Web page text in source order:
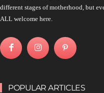
different stages of motherhood, but
ALL welcome here.
POPULAR ARTICLES